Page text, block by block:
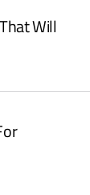
Will